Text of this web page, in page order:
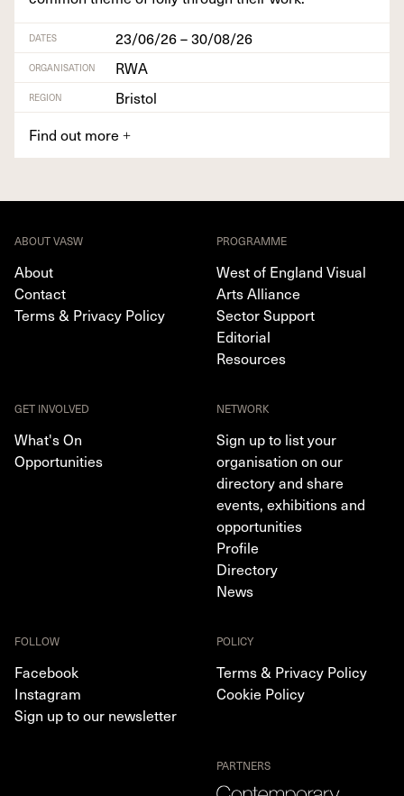
DATES 23/06/26 – 30/08/26
ORGANISATION RWA
REGION
Bristol
Find out more +
ABOUT VASW
About
Contact
Terms & Privacy Policy
PROGRAMME
West of England Visual
Arts Alliance
Sector Support
Editorial
Resources
GET INVOLVED
What's On
Opportunities
NETWORK
Sign up to list your
organisation on our
directory and share
events, exhibitions and
opportunities
Profile
Directory
News
FOLLOW
Facebook
Instagram
Sign up to our newsletter
POLICY
Terms & Privacy Policy
Cookie Policy
PARTNERS